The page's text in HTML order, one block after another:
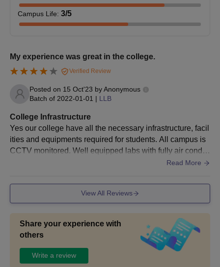
Documents required for Government Law
College (GLC) Churu Admission Process
Mark sheets of qualifying examinations (10+2 for LLB,
Date of birth proof
Caste certificate (if applicable)
Character certificate from last attended institution
Migration certificate (if applicable)
Apart from the documents, the students are advised to keep a
regular check on the official site for further updates and notices.
Campus Life: 3/5
My experience was great in the college.
Verified Review
Posted on 15 Oct'23 byAnonymous
Batch of 2022-01-01 | LLB
College Infrastructure
Yes our college have all the necessary infrastructure, facil
ities and equipments required for students. All campus is
CCTV monitored. Well equipped labs with fully air conditi
oned. Atmosphere is really good and all students have un
Read More
View All Reviews
Share your experience with
others
Write a review